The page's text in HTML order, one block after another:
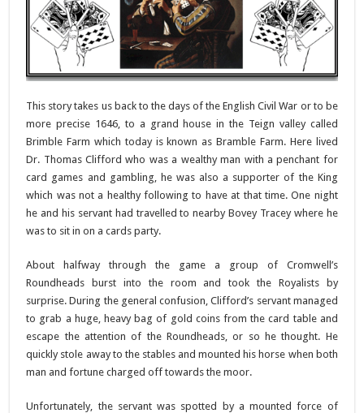
This story takes us back to the days of the English Civil War or to be
more precise 1646, to a grand house in the Teign valley called
Brimble Farm which today is known as Bramble Farm. Here lived
Dr. Thomas Clifford who was a wealthy man with a penchant for
card games and gambling, he was also a supporter of the King
which was not a healthy following to have at that time. One night
he and his servant had travelled to nearby Bovey Tracey where he
was to sit in on a cards party.
About halfway through the game a group of Cromwell’s
Roundheads burst into the room and took the Royalists by
surprise. During the general confusion, Clifford’s servant managed
to grab a huge, heavy bag of gold coins from the card table and
escape the attention of the Roundheads, or so he thought. He
quickly stole away to the stables and mounted his horse when both
man and fortune charged off towards the moor.
Unfortunately, the servant was spotted by a mounted force of